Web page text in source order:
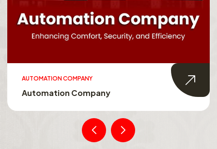
AUTOMATION COMPANY
Automation Company